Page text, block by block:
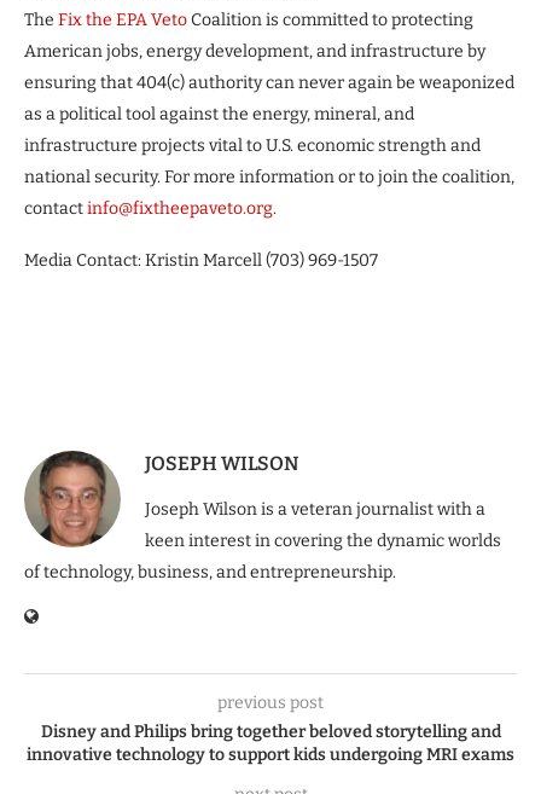
The Fix the EPA VetoCoalition is committed to protecting
American jobs, energy development, and infrastructure by
ensuring that 404(c) authority can never again be weaponized
as a political tool against the energy, mineral, and
infrastructure projects vital to U.S. economic strength and
national security. For more information or to join the coalition,
contactinfo@fixtheepaveto.org.
Media Contact: Kristin Marcell (703) 969-1507
JOSEPH WILSON
Joseph Wilson is a veteran journalist with a
keen interest in covering the dynamic worlds
of technology, business, and entrepreneurship.
previous post
Disney and Philips bring together beloved storytelling and
innovative technology to support kids undergoing MRI exams